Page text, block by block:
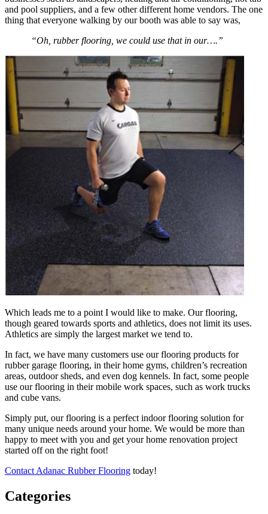
and pool suppliers, and a few other different home vendors. The one
thing that everyone walking by our booth was able to say was,
“Oh, rubber flooring, we could use that in our….”
Which leads me to a point I would like to make. Our flooring,
though geared towards sports and athletics, does not limit its uses.
Athletics are simply the largest market we tend to.
In fact, we have many customers use our flooring products for
rubber garage flooring, in their home gyms, children’s recreation
areas, outdoor sheds, and even dog kennels. In fact, some people
use our flooring in their mobile work spaces, such as work trucks
and cube vans.
Simply put, our flooring is a perfect indoor flooring solution for
many unique needs around your home. We would be more than
happy to meet with you and get your home renovation project
started off on the right foot!
Contact Adanac Rubber Flooring today!
Categories